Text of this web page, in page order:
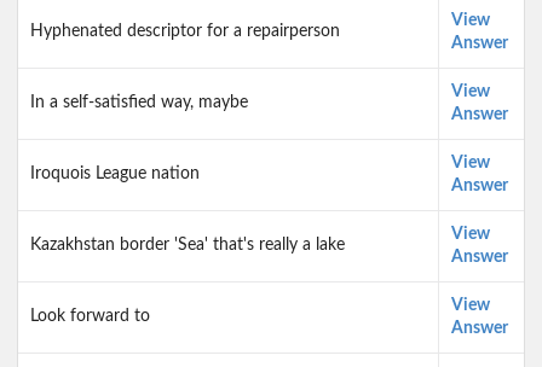
Hyphenated descriptor for a repairperson
View
Answer
In a self-satisfied way, maybe
View
Answer
Iroquois League nation
View
Answer
Kazakhstan border 'Sea' that's really a lake
View
Answer
Look forward to
View
Answer